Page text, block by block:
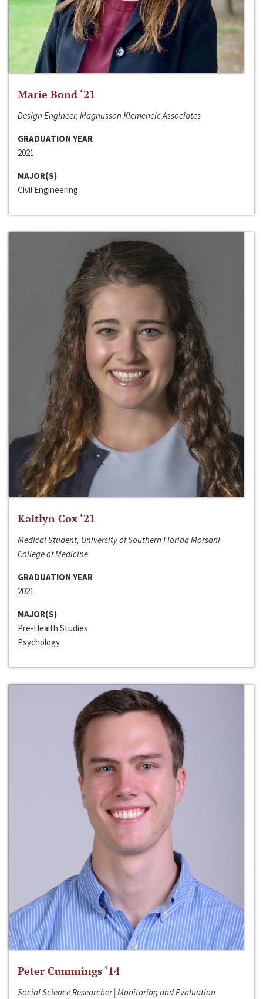
Marie Bond ‘21
Design Engineer, Magnusson Klemencic Associates
GRADUATION YEAR
2021
MAJOR(S)
Civil Engineering
Kaitlyn Cox ‘21
Medical Student, University of Southern Florida Morsani
College of Medicine
GRADUATION YEAR
2021
MAJOR(S)
Pre-Health Studies
Psychology
Peter Cummings ‘14
Social Science Researcher | Monitoring and Evaluation